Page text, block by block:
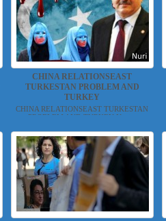
CHINA RELATIONSEAST
TURKESTAN PROBLEM AND
TURKEY
CHINA RELATIONSEAST TURKESTAN
PROBLEM AND TURKEY Nuri...